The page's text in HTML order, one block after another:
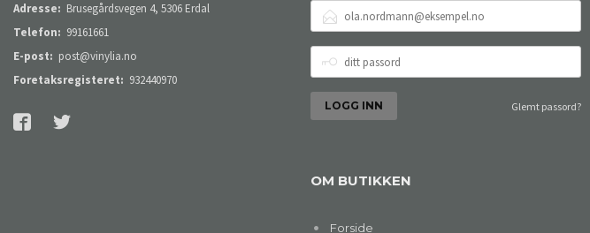
Adresse: Brusegårdsvegen 4, 5306 Erdal
Telefon: 99161661
E-post: post@vinylia.no
Foretaksregisteret: 932440970
POSTADRESSE
PASSORD
Glemt passord?
OM BUTIKKEN
Forside